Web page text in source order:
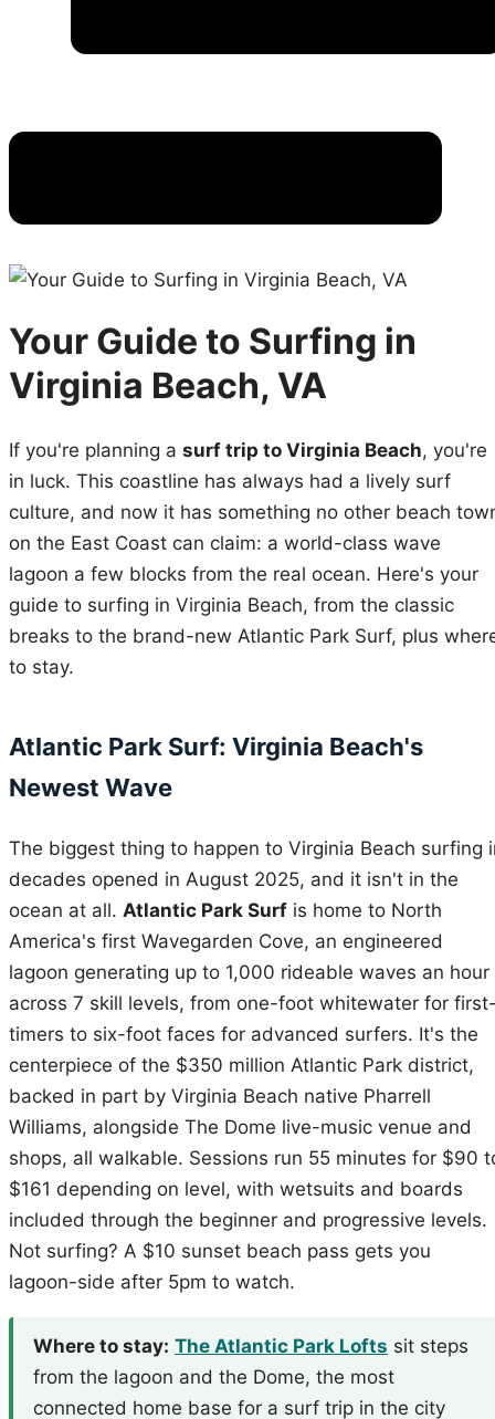
Your Guide to Surfing in
Virginia Beach, VA
If you're planning a surf trip to Virginia Beach, you're
in luck. This coastline has always had a lively surf
culture, and now it has something no other beach
on the East Coast can claim: a world-class wave
lagoon a few blocks from the real ocean. Here's your
guide to surfing in Virginia Beach, from the classic
breaks to the brand-new Atlantic Park Surf, plus
to stay.
Atlantic Park Surf: Virginia Beach's
Newest Wave
The biggest thing to happen to Virginia Beach surfing
decades opened in August 2025, and it isn't in the
ocean at all. Atlantic Park Surf is home to North
America's first Wavegarden Cove, an engineered
lagoon generating up to 1,000 rideable waves an hour
across 7 skill levels, from one-foot whitewater for
timers to six-foot faces for advanced surfers. It's the
centerpiece of the $350 million Atlantic Park district,
backed in part by Virginia Beach native Pharrell
Williams, alongside The Dome live-music venue and
shops, all walkable. Sessions run 55 minutes for $90
$161 depending on level, with wetsuits and boards
included through the beginner and progressive levels.
Not surfing? A $10 sunset beach pass gets you
lagoon-side after 5pm to watch.
Where to stay: The Atlantic Park Lofts sit steps
from the lagoon and the Dome, the most
connected home base for a surf trip in the city